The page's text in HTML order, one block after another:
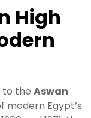
High
to the Aswan
modern Egypt’s